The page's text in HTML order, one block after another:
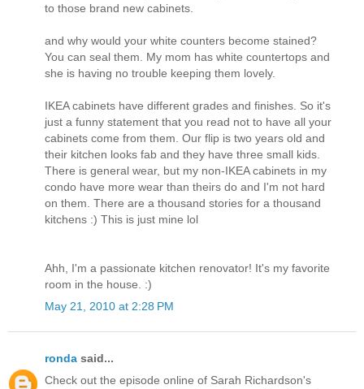
to those brand new cabinets.
and why would your white counters become stained?
You can seal them. My mom has white countertops and
she is having no trouble keeping them lovely.
IKEA cabinets have different grades and finishes. So it's
just a funny statement that you read not to have all your
cabinets come from them. Our flip is two years old and
their kitchen looks fab and they have three small kids.
There is general wear, but my non-IKEA cabinets in my
condo have more wear than theirs do and I'm not hard
on them. There are a thousand stories for a thousand
kitchens :) This is just mine lol
Ahh, I'm a passionate kitchen renovator! It's my favorite
room in the house. :)
May 21, 2010 at 2:28 PM
ronda said...
Check out the episode online of Sarah Richardson's